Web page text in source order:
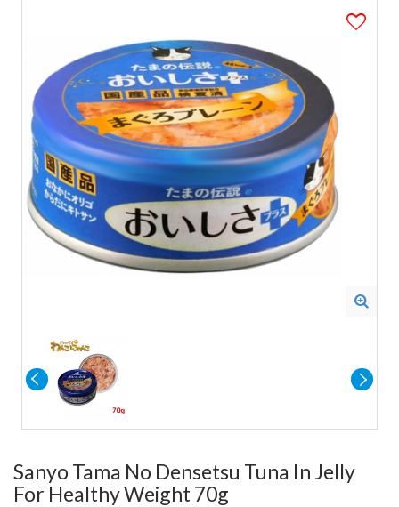
Sanyo Tama No Densetsu Tuna In Jelly
For Healthy Weight 70g